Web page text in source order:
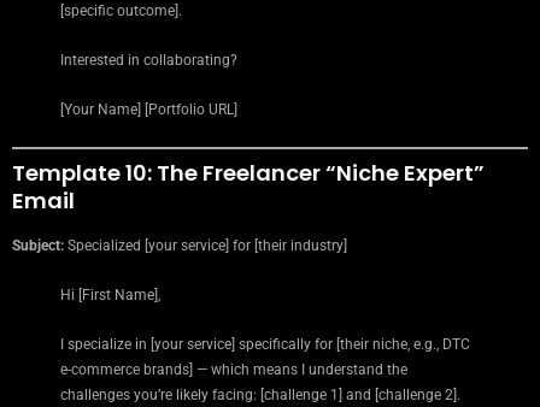
[specific outcome].
Interested in collaborating?
[Your Name] [Portfolio URL]
Template 10: The Freelancer “Niche Expert”
Email
Subject: Specialized [your service] for [their industry]
Hi [First Name],
I specialize in [your service] specifically for [their niche, e.g., DTC
e-commerce brands] — which means I understand the
challenges you’re likely facing: [challenge 1] and [challenge 2].